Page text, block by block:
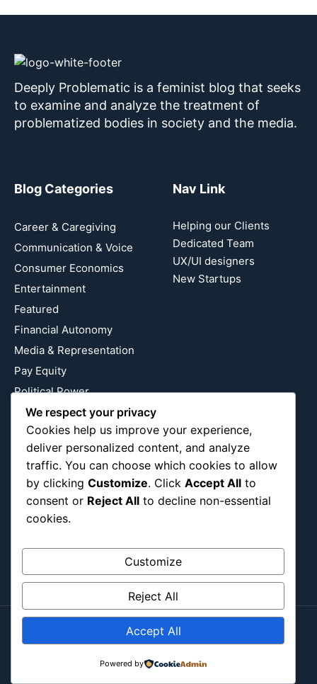
Deeply Problematic is a feminist blog that seeks
to examine and analyze the treatment of
problematized bodies in society and the media.
Blog Categories
Career & Caregiving
Communication & Voice
Consumer Economics
Entertainment
Featured
Financial Autonomy
Media & Representation
Pay Equity
Political Power
Relationship Economics
Reproductive Justice
Wealth Building
Workplace Bias
Nav Link
Helping our Clients
Dedicated Team
UX/UI designers
New Startups
Follow Us
Instagram
Copyright ©2026 Blockipsum.
Contact MeAbout MeAll PostSubmit Post
We respect your privacy
Cookies help us improve your experience,
deliver personalized content, and analyze
traffic. You can choose which cookies to allow
by clicking Customize. Click Accept All to
consent or Reject All to decline non-essential
cookies.
Customize
Reject All
Accept All
Powered by